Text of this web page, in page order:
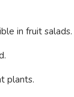
in fruit salads.
plants.